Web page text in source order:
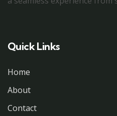
Quick Links
Home
About
Contact